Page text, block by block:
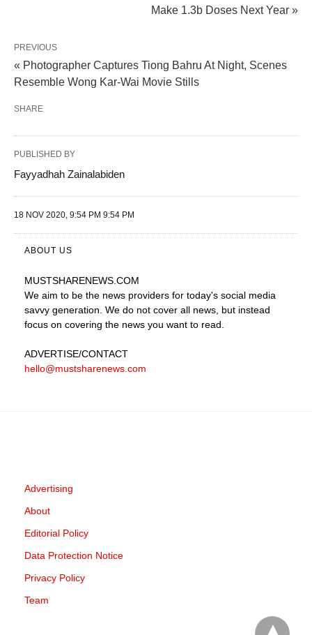
Make 1.3b Doses Next Year »
PREVIOUS
« Photographer Captures Tiong Bahru At Night, Scenes
Resemble Wong Kar-Wai Movie Stills
SHARE
PUBLISHED BY
Fayyadhah Zainalabiden
18 NOV 2020, 9:54 PM 9:54 PM
ABOUT US
MUSTSHARENEWS .COM
We aim to be the news providers for today's social media
savvy generation. We do not cover all news, but instead
focus on covering the news you want to read.
ADVERTISE/CONTACT
hello@mustsharenews.com
Advertising
About
Editorial Policy
Data Protection Notice
Privacy Policy
Team